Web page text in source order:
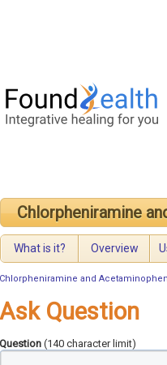
Chlorpheniramine
What is it? Overview
Chlorpheniramine and Acetaminophen
Ask Question
Question (140 character limit)